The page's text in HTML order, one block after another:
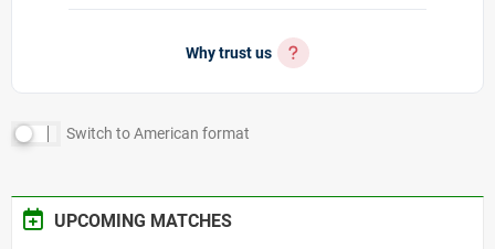
Why trust us
Switch toAmerican format
UPCOMING MATCHES